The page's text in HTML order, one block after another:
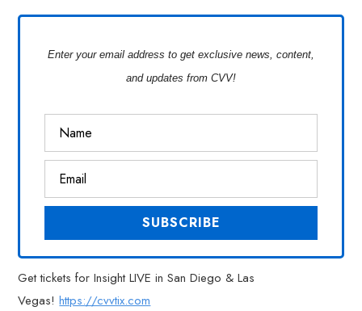
Enter your email address to get exclusive news, content,
and updates from CVV!
Get tickets for Insight LIVE in San Diego & Las
Vegas!https://cvvtix.com